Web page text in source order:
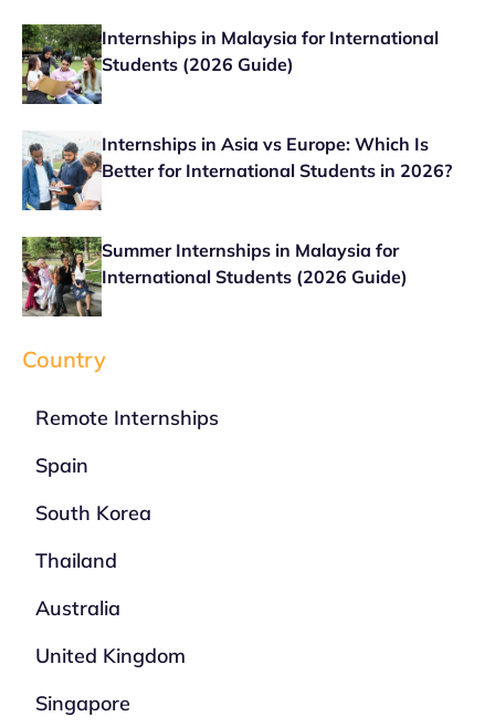
Internships in Malaysia for International
Students (2026 Guide)
Internships in Asia vs Europe: Which Is
Better for International Students in 2026?
Summer Internships in Malaysia for
International Students (2026 Guide)
Country
Remote Internships
Spain
South Korea
Thailand
Australia
United Kingdom
Singapore